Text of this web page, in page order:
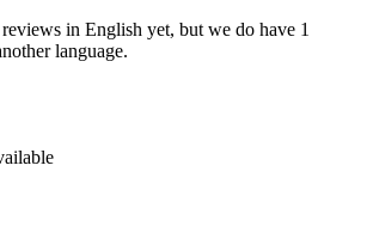
in English yet, but we do have 1
language.